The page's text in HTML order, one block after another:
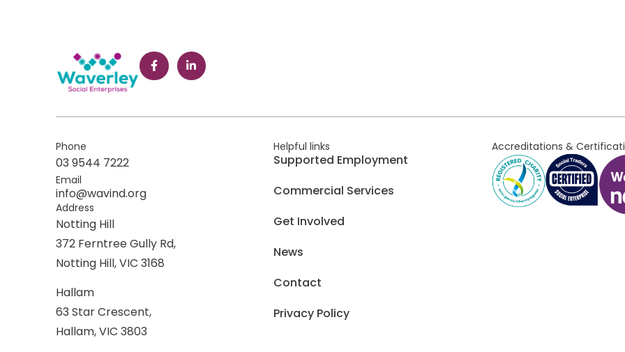
Phone
03 9544 7222
Email
info@wavind.org
Address
Notting Hill
372 Ferntree Gully Rd,
Notting Hill, VIC 3168
Hallam
63 Star Crescent,
Hallam, VIC 3803
Helpful links
Supported Employment
Commercial Services
Get Involved
News
Contact
Privacy Policy
Accreditations &